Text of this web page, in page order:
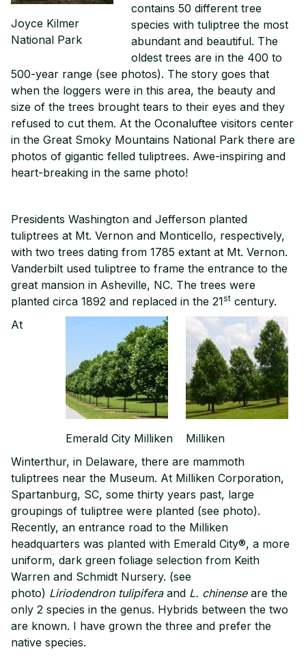
Joyce Kilmer
National Park
contains 50 different tree
species with tuliptree the most
abundant and beautiful. The
oldest trees are in the 400 to
500-year range (see photos). The story goes that
when the loggers were in this area, the beauty and
size of the trees brought tears to their eyes and they
refused to cut them. At the Oconaluftee visitors center
in the Great Smoky Mountains National Park there are
photos of gigantic felled tuliptrees. Awe-inspiring and
heart-breaking in the same photo!
Presidents Washington and Jefferson planted
tuliptrees at Mt. Vernon and Monticello, respectively,
with two trees dating from 1785 extant at Mt. Vernon.
Vanderbilt used tuliptree to frame the entrance to the
great mansion in Asheville, NC. The trees were
planted circa 1892 and replaced in the 21st century.
Milliken
Emerald City Milliken
At
Winterthur, in Delaware, there are mammoth
tuliptrees near the Museum. At Milliken Corporation,
Spartanburg, SC, some thirty years past, large
groupings of tuliptree were planted (see photo).
Recently, an entrance road to the Milliken
headquarters was planted with Emerald City®, a more
uniform, dark green foliage selection from Keith
Warren and Schmidt Nursery. (see
photo) Liriodendron tulipiferaand L. chinense are the
only 2 species in the genus. Hybrids between the two
are known. I have grown the three and prefer the
native species.